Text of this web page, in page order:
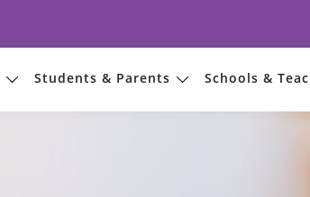
Students & Parents Schools &